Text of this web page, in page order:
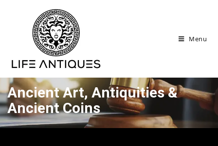
Menu
Ancient Art, Antiquities &
Ancient Coins